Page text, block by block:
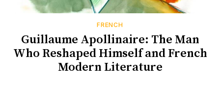
FRENCH
Guillaume Apollinaire: The Man
Who Reshaped Himself and French
Modern Literature